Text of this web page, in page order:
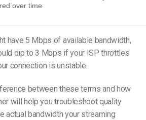
over time
have 5 Mbps of available bandwidth,
dip to 3 Mbps if your ISP throttles
connection is unstable.
between these terms and how
will help you troubleshoot quality
actual bandwidth your streaming